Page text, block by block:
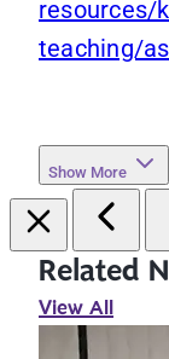
resources/
teaching/
Show More
Related
View All